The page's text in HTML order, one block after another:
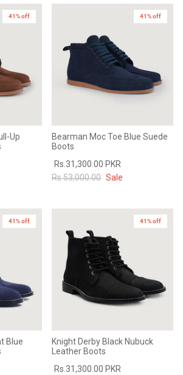
41% off
Up
41% off
Bearman Moc Toe Blue Suede
Boots
Rs.31,300.00 PKR
Rs.53,000.00 Sale
41% off
Blue
41% off
Knight Derby Black Nubuck
Leather Boots
Rs.31,300.00 PKR